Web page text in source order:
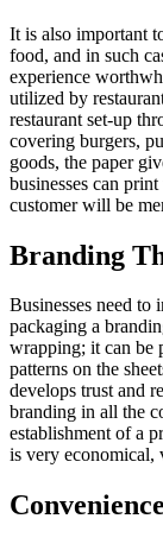
It is also important
food, and in such
experience
utilized by
restaurant set-up
covering burgers,
goods, the paper
businesses can
customer will be
Branding
Businesses need to
packaging a
wrapping; it can be
patterns on the
develops trust and
branding in all the
establishment of a
is very economical,